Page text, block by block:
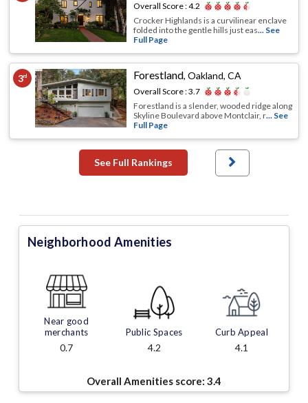
Overall Score :4.2
Crocker Highlands is a curvilinear enclave
folded into the gentle hills just eas... See
Full Page
3rd Forestland,Oakland, CA
Overall Score :3.7
Forestland is a slender, wooded ridge along
Skyline Boulevard above Montclair, r... See
Full Page
See Full Rankings
Neighborhood Amenities
Near good
merchants
0.7
Public Spaces
4.2
Curb Appeal
4.1
Overall Amenities score: 3.4